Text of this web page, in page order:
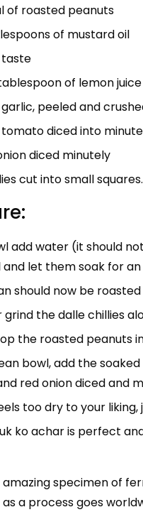
of roasted peanuts
of mustard oil
taste
of lemon juice
peeled and
diced into
diced minutely
cut into small squares.
add water (it should
and let them soak for
should now be
grind the dalle chillies
the roasted peanuts
bowl, add the
red onion diced and
too dry to your
ko achar is perfect
amazing specimen of
a process goes